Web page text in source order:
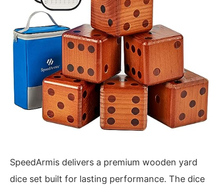
SpeedArmis delivers a premium wooden yard
dice set built for lasting performance. The dice